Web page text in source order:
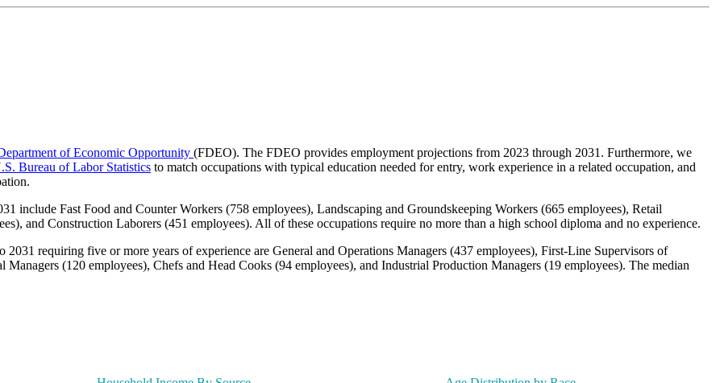
of Economic Opportunity (FDEO). The FDEO provides employment projections from 2023 through 2031. Furthermore, we
Bureau of Labor Statistics to match occupations with typical education needed for entry, work experience in a related occupation, and
include Fast Food and Counter Workers (758 employees), Landscaping and Groundskeeping Workers (665 employees), Retail
and Construction Laborers (451 employees). All of these occupations require no more than a high school diploma and no experience.
requiring five or more years of experience are General and Operations Managers (437 employees), First-Line Supervisors of
(120 employees), Chefs and Head Cooks (94 employees), and Industrial Production Managers (19 employees). The median